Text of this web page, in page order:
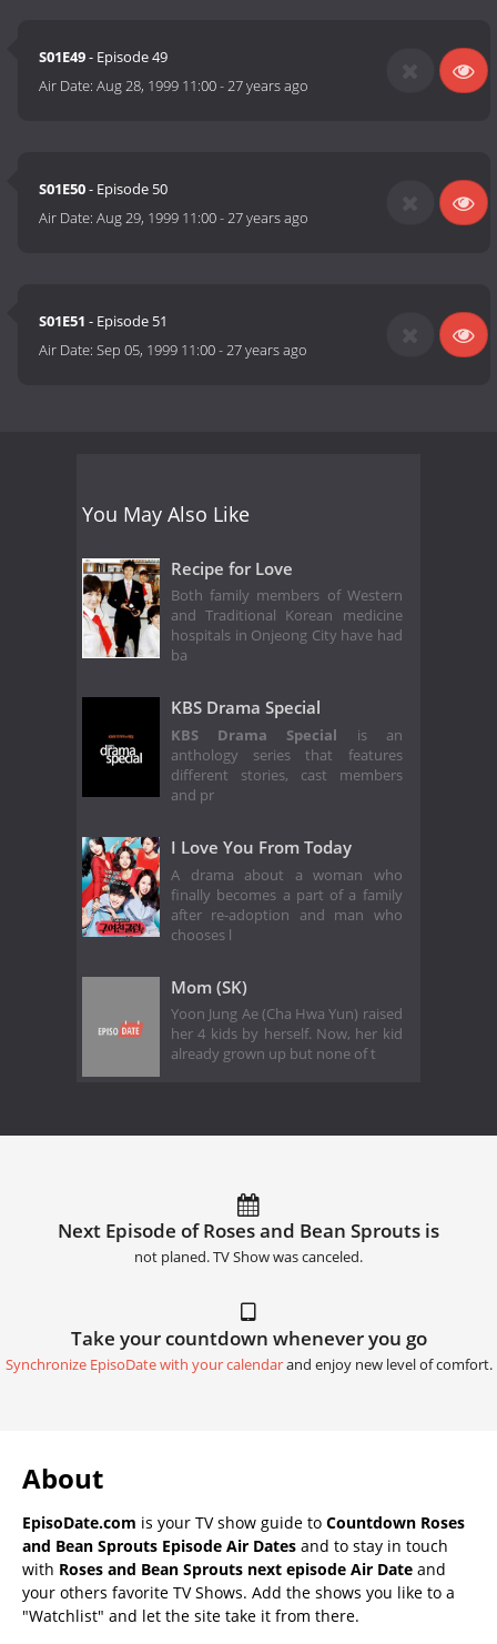
S01E49- Episode 49
Air Date:Aug 28, 1999 11:00-27 years ago
S01E50- Episode 50
Air Date:Aug 29, 1999 11:00-27 years ago
S01E51 - Episode 51
Air Date:Sep 05, 1999 11:00-27 years ago
You May Also Like
Recipe for Love
Both family members of Western
and Traditional Korean medicine
hospitals in Onjeong City have had
ba
KBS Drama Special
KBS Drama Special is an
anthology series that features
different stories, cast members
and pr
I Love You From Today
A drama about a woman who
finally becomes a part of a family
after re-adoption and man who
chooses l
Mom (SK)
Yoon Jung Ae (Cha Hwa Yun) raised
her 4 kids by herself. Now, her kid
already grown up but none of t
Next Episode of Roses and Bean Sprouts is
not planed. TV Show was canceled.
Take your countdown whenever you go
Synchronize EpisoDate with your calendarand enjoy new level of comfort.
About
EpisoDate.com is your TV show guide to Countdown Roses
and Bean Sprouts Episode Air Dates and to stay in touch
with Roses and Bean Sprouts next episode Air Date and
your others favorite TV Shows. Add the shows you like to a
"Watchlist" and let the site take it from there.